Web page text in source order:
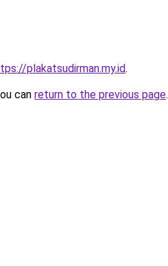
plakatsudirman.my.id.
can return to the previous page.